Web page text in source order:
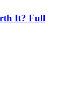
It? Full